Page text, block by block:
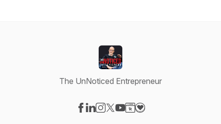
The UnNoticed Entrepreneur